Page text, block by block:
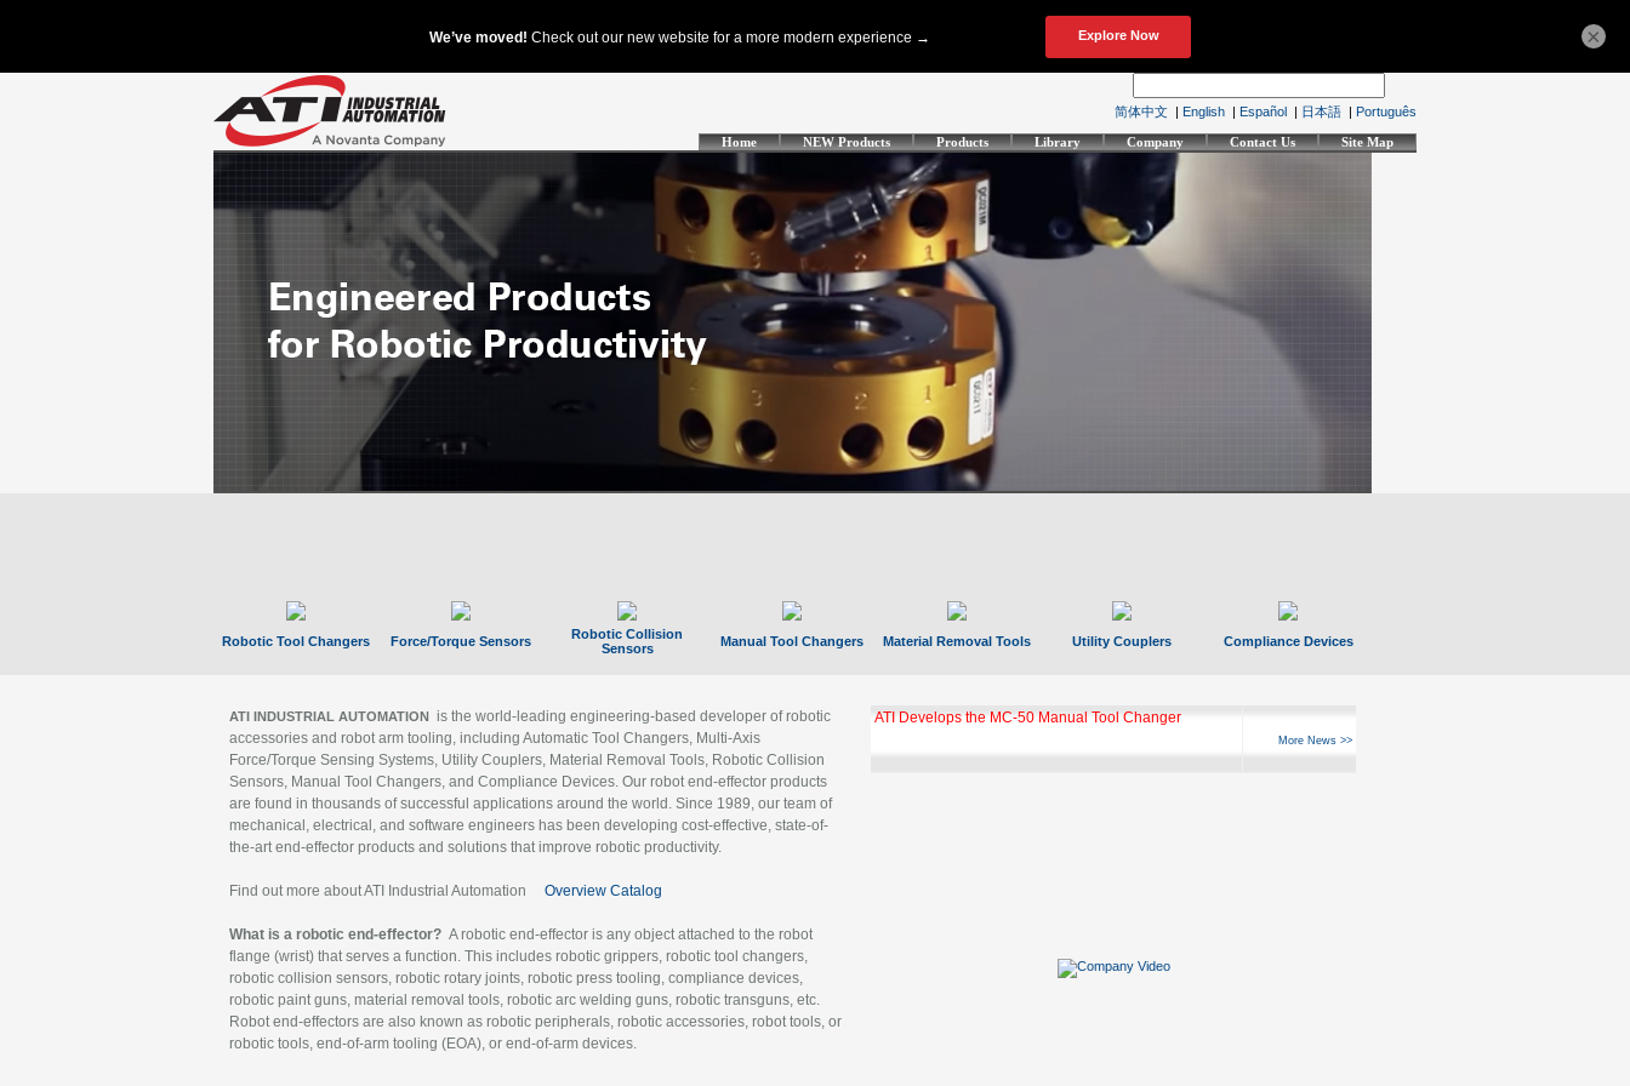
简体中文 | English | Español | 日本語 | Português
Home NEW Products Products Library Company Contact Us Site Map
Robotic Tool Changers Force/Torque Sensors
Robotic Collision
Sensors
Manual Tool Changers Material Removal Tools Utility Couplers Compliance Devices
ATI INDUSTRIAL AUTOMATION is the world-leading engineering-based developer of robotic
accessories and robot arm tooling, including Automatic Tool Changers, Multi-Axis
Force/Torque Sensing Systems, Utility Couplers, Material Removal Tools, Robotic Collision
Sensors, Manual Tool Changers, and Compliance Devices. Our robot end-effector products
are found in thousands of successful applications around the world. Since 1989, our team of
mechanical, electrical, and software engineers has been developing cost-effective, state-of-
the-art end-effector products and solutions that improve robotic productivity.
Find out more about ATI Industrial Automation Overview Catalog
What is a robotic end-effector? A robotic end-effector is any object attached to the robot
flange (wrist) that serves a function. This includes robotic grippers, robotic tool changers,
robotic collision sensors, robotic rotary joints, robotic press tooling, compliance devices,
robotic paint guns, material removal tools, robotic arc welding guns, robotic transguns, etc.
Robot end-effectors are also known as robotic peripherals, robotic accessories, robot tools, or
robotic tools, end-of-arm tooling (EOA), or end-of-arm devices.
GBX Tool Changer Module Unlocks Hyperfast 10
More News >>
×